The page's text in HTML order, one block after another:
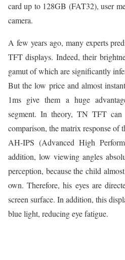
card up to 128GB (FAT32), user
camera.
A few years ago, many experts
TFT displays. Indeed, their
gamut of which are significantly
But the low price and almost
1ms give them a huge
segment. In theory, TN TFT
comparison, the matrix response of
AH-IPS (Advanced High
addition, low viewing angles
perception, because the child
own. Therefore, his eyes are
screen surface. In addition, this
blue light, reducing eye fatigue.